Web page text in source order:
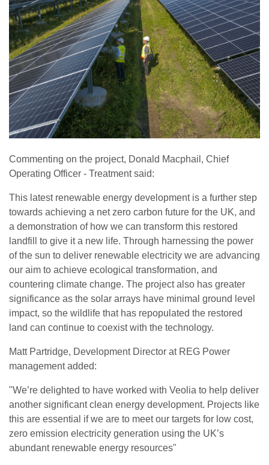
Commenting on the project, Donald Macphail, Chief
Operating Officer - Treatment said:
This latest renewable energy development is a further step
towards achieving a net zero carbon future for the UK, and
a demonstration of how we can transform this restored
landfill to give it a new life. Through harnessing the power
of the sun to deliver renewable electricity we are advancing
our aim to achieve ecological transformation, and
countering climate change. The project also has greater
significance as the solar arrays have minimal ground level
impact, so the wildlife that has repopulated the restored
land can continue to coexist with the technology.
Matt Partridge, Development Director at REG Power
management added:
"We’re delighted to have worked with Veolia to help deliver
another significant clean energy development. Projects like
this are essential if we are to meet our targets for low cost,
zero emission electricity generation using the UK’s
abundant renewable energy resources"